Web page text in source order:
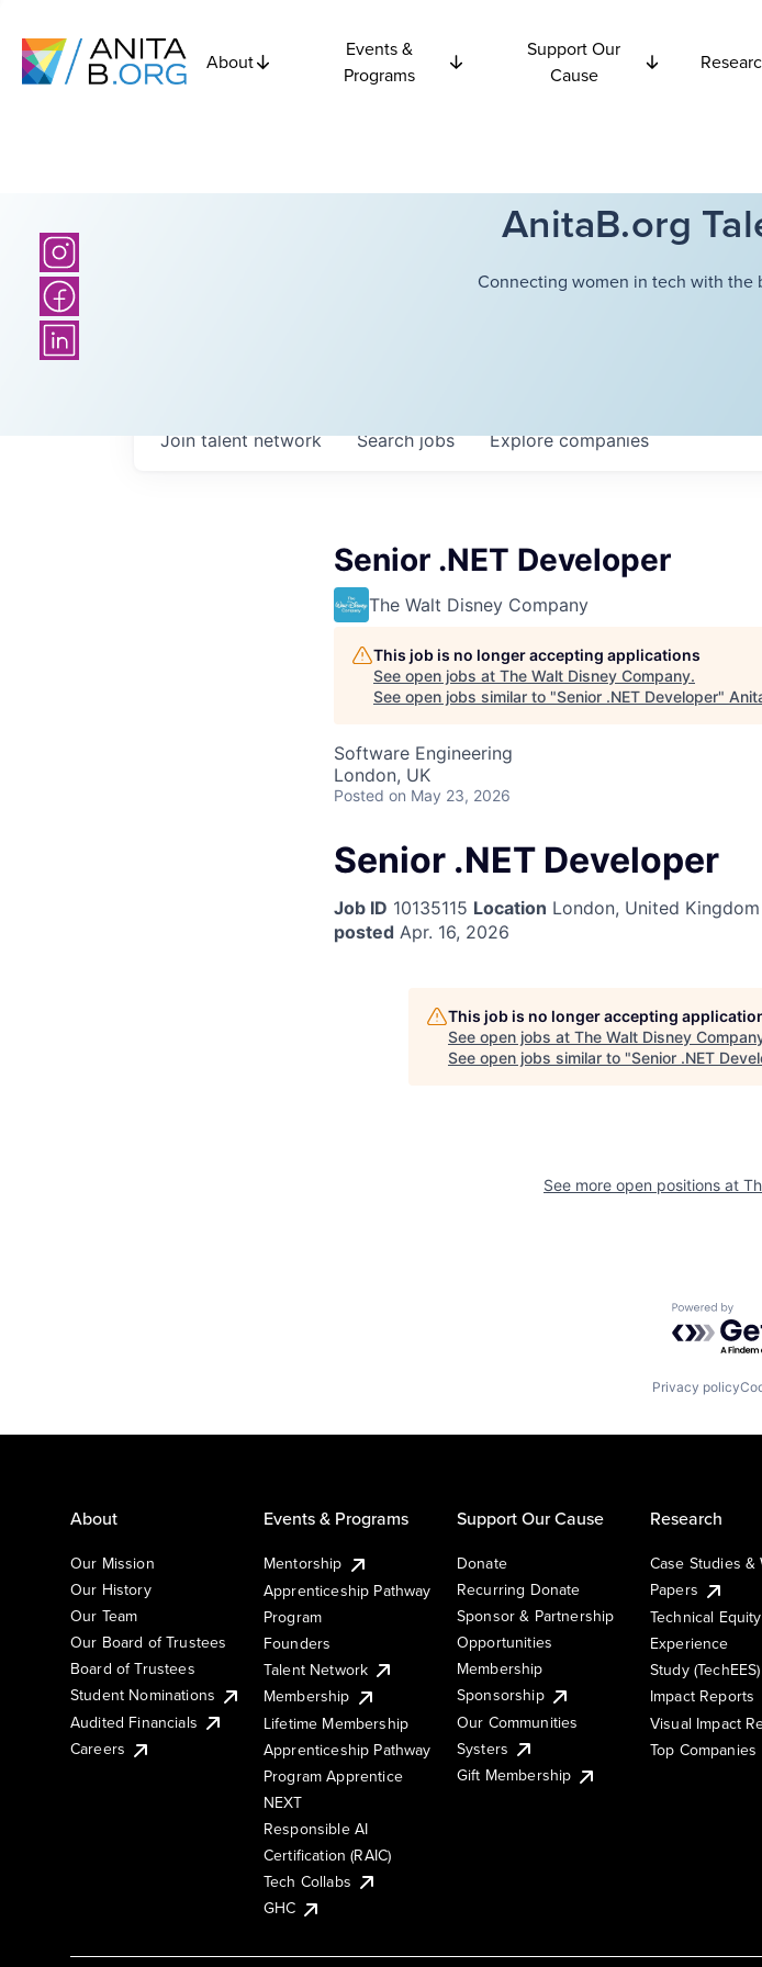
About
Events &
Programs
Support Our
Cause
AnitaB.org
Connecting women in tech with the
Searchjobs Explorecompanies
Join talent network
Senior .NET Developer
The Walt Disney Company
This job is no longer accepting applications
See open jobs at The Walt Disney Company.
See open jobs similar to "Senior .NET Developer"
Software Engineering
London, UK
Posted on May 23, 2026
Senior .NET Developer
Job ID 10135115 Location London, United Kingdom
posted Apr. 16, 2026
This job is no longer accepting
See open jobs at The Walt Disney
See open jobs similar to "Senior .NET
See more open positions at
Powered
Privacy policy
About
Our Mission
Our History
Our Team
Our Board of Trustees
Board of Trustees
Student Nominations
Audited Financials
Careers
Events & Programs
Mentorship
Apprenticeship Pathway
Program
Founders
Talent Network
Membership
Lifetime Membership
Apprenticeship Pathway
Program Apprentice
NEXT
Responsible AI
Certification (RAIC)
Tech Collabs
GHC
Support Our Cause
Donate
Recurring Donate
Sponsor & Partnership
Opportunities
Membership
Sponsorship
Our Communities
Systers
Gift Membership
Research
Case Studies &
Papers
Technical Equity
Experience
Study (TechEES)
Impact Reports
Visual Impact
Top Companies